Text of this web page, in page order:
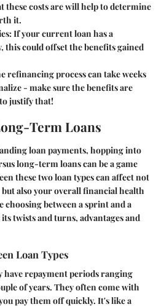
these costs are will help to determine
it.
: If your current loan has a
this could offset the benefits gained
refinancing process can take weeks
- make sure the benefits are
justify that!
Term Loans
loan payments, hopping into
long-term loans can be a game
these two loan types can affect not
also your overall financial health
choosing between a sprint and a
twists and turns, advantages and
Loan Types
repayment periods ranging
of years. They often come with
pay them off quickly. It's like a